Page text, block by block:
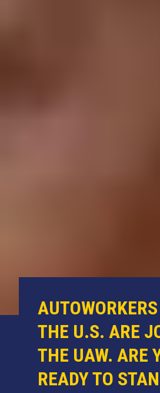
THE U.S. ARE
THE UAW. ARE
READY TO